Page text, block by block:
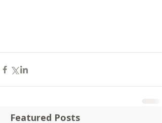
Featured Posts